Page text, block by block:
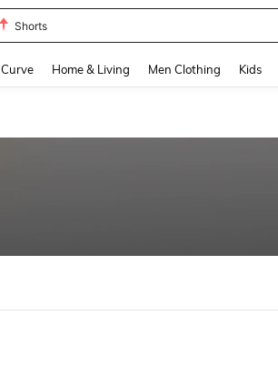
Shorts
Curve Home & Living Men Clothing Kids